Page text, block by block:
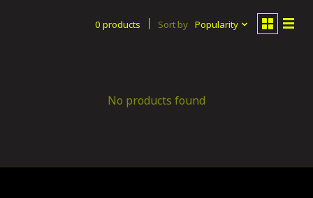
0 products Sort by Popularity
No products found